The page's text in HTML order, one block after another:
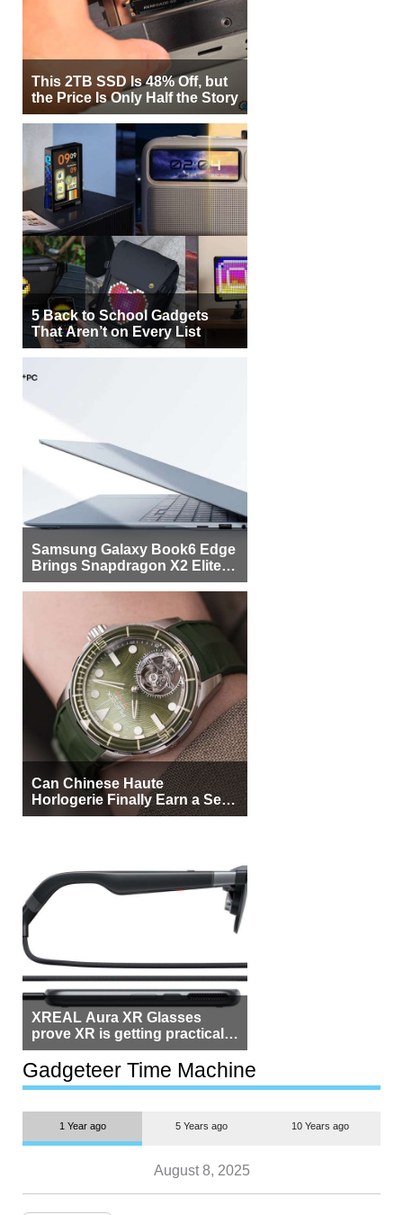
This 2TB SSD Is 48% Off, but
the Price Is Only Half the Story
5 Back to School Gadgets
That Aren’t on Every List
Samsung Galaxy Book6 Edge
Brings Snapdragon X2 Elite to
More Buyers
Can Chinese Haute
Horlogerie Finally Earn a Seat
Beside Switzerland?
XREAL Aura XR Glasses
prove XR is getting practical,
but $1,500 is still too much for
most people
Gadgeteer Time Machine
1 Year ago 5 Years ago 10 Years ago
August 8, 2025